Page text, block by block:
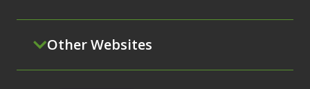
Other Websites